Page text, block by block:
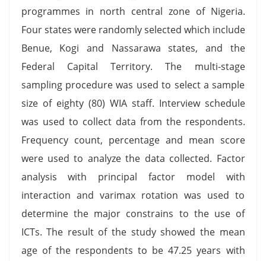
programmes in north central zone of Nigeria.
Four states were randomly selected which include
Benue, Kogi and Nassarawa states, and the
Federal Capital Territory. The multi-stage
sampling procedure was used to select a sample
size of eighty (80) WIA staff. Interview schedule
was used to collect data from the respondents.
Frequency count, percentage and mean score
were used to analyze the data collected. Factor
analysis with principal factor model with
interaction and varimax rotation was used to
determine the major constrains to the use of
ICTs. The result of the study showed the mean
age of the respondents to be 47.25 years with